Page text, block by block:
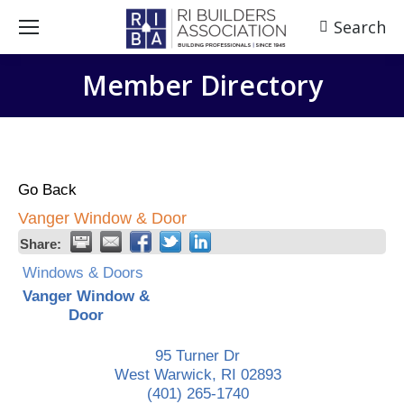
Search:
Search
Member Directory
Go Back
Vanger Window & Door
Share:
Windows & Doors
Vanger Window &
Door
95 Turner Dr
West Warwick, RI 02893
(401) 265-1740